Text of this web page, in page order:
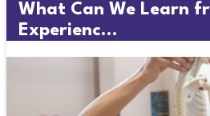
What Can We Learn
Experienc...